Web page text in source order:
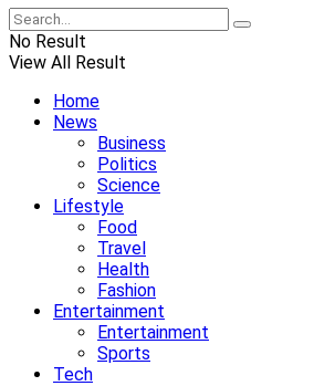
No Result
View All Result
Home
News
Business
Politics
Science
Lifestyle
Food
Travel
Health
Fashion
Entertainment
Entertainment
Sports
Tech